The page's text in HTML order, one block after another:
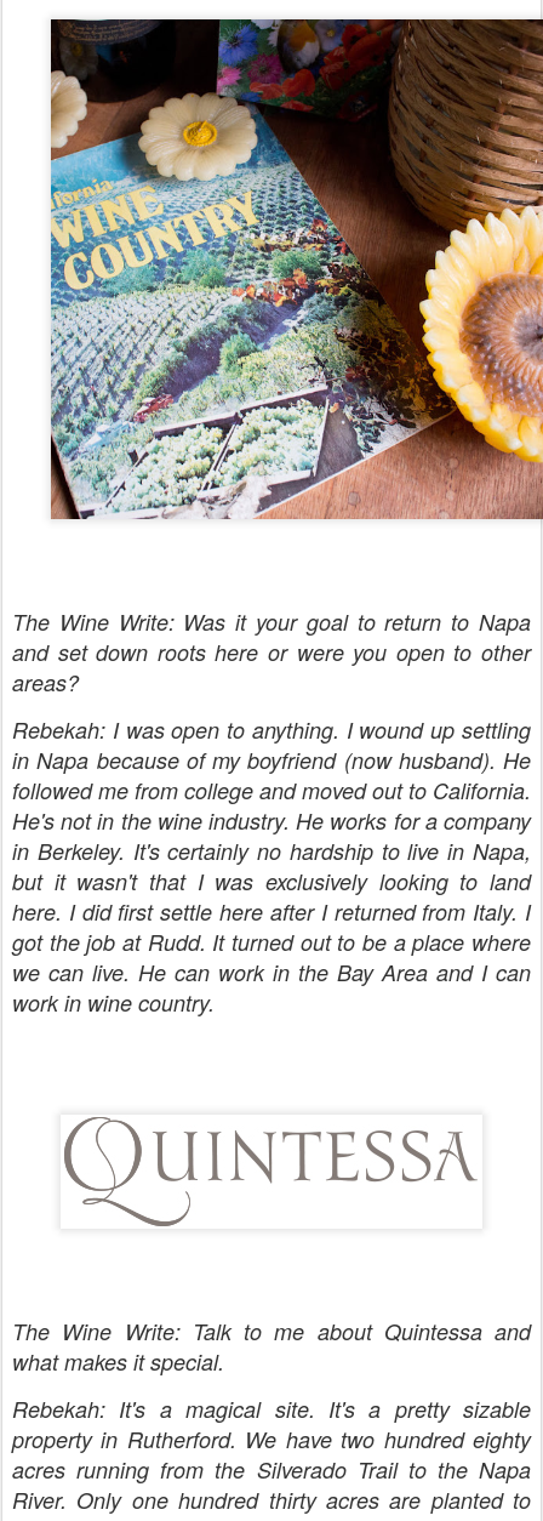
The Wine Write: Was it your goal to return to Napa
and set down roots here or were you open to other
areas?
Rebekah: I was open to anything. I wound up settling
in Napa because of my boyfriend (now husband). He
followed me from college and moved out to California.
He's not in the wine industry. He works for a company
in Berkeley. It'scertainly no hardship to live in Napa,
but it wasn't that I was exclusively looking to land
here. I did first settle here after I returned from Italy. I
got the job at Rudd. It turned out to be a place where
we can live. He can work in the Bay Area and I can
work in wine country.
The Wine Write: Talk to me about Quintessa and
what makes it special.
Rebekah: It's a magical site. It's a pretty sizable
property in Rutherford. We have two hundred eighty
acres running from the Silverado Trail to the Napa
River. Only one hundred thirty acres are planted to